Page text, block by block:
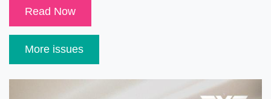
Read Now
More issues